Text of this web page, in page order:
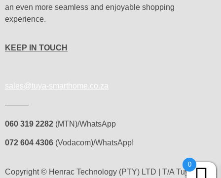
an even more seamless and enjoyable shopping
experience.
KEEP IN TOUCH
sales@tuya-smarthome.co.za
———
060 319 2282 (MTN)/WhatsApp
072 604 4306 (Vodacom)/WhatsApp!
Copyright © Henrac Technology (PTY) LTD | T/A Tuya Smart
0